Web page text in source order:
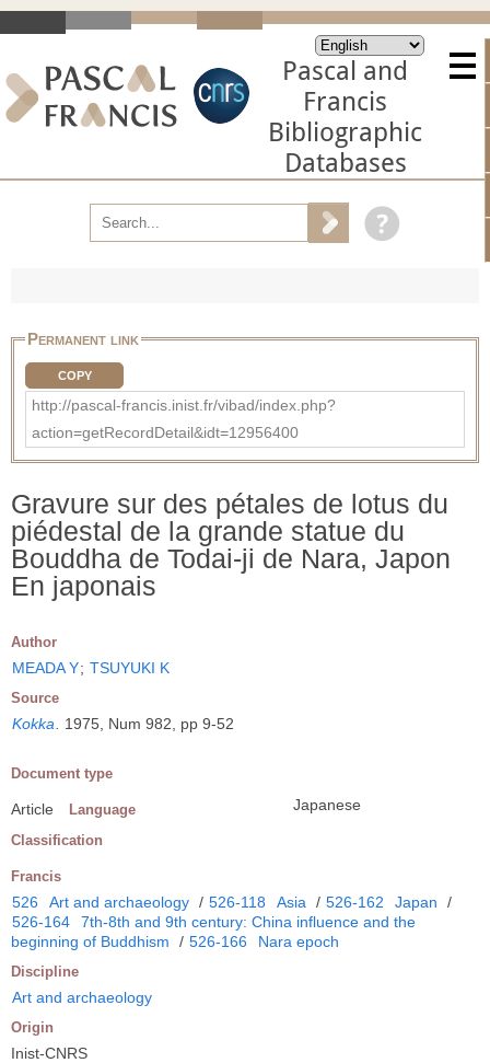
Pascal and
Francis
Bibliographic
Databases
Permanent link
COPY
http://pascal-francis.inist.fr/vibad/index.php?
action=getRecordDetail&idt=12956400
Gravure sur des pétales de lotus du
piédestal de la grande statue du
Bouddha de Todai-ji de Nara, Japon
En japonais
Author
MEADA Y; TSUYUKI K
Source
Kokka 1975, Num 982, pp 9-52
Document type
Article Language Japanese
Classification
Francis
526 Art and archaeology / 526-118 Asia / 526-162 Japan
/
526-164
7th-8th and 9th century: China influence and the
beginning of Buddhism
/ 526-166 Nara epoch
Discipline
Art and archaeology
Origin
Inist-CNRS